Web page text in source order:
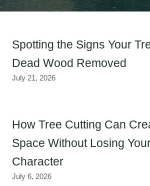
Spotting the Signs Your
Dead Wood Removed
July 21, 2026
How Tree Cutting Can
Space Without Losing
Character
July 6, 2026